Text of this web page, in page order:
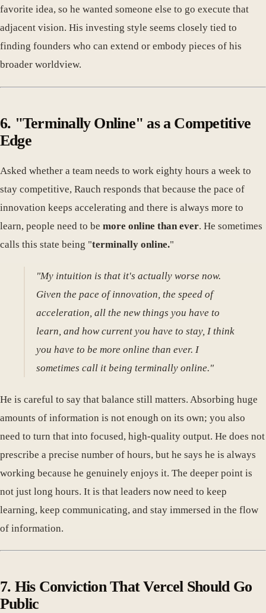
favorite idea, so he wanted someone else to go execute that
adjacent vision. His investing style seems closely tied to
finding founders who can extend or embody pieces of his
broader worldview.
6. "Terminally Online" as a Competitive
Edge
Asked whether a team needs to work eighty hours a week to
stay competitive, Rauch responds that because the pace of
innovation keeps accelerating and there is always more to
learn, people need to be more online than ever. He sometimes
calls this state being "terminally online."
"My intuition is that it's actually worse now.
Given the pace of innovation, the speed of
acceleration, all the new things you have to
learn, and how current you have to stay, I think
you have to be more online than ever. I
sometimes call it being terminally online."
He is careful to say that balance still matters. Absorbing huge
amounts of information is not enough on its own; you also
need to turn that into focused, high-quality output. He does not
prescribe a precise number of hours, but he says he is always
working because he genuinely enjoys it. The deeper point is
not just long hours. It is that leaders now need to keep
learning, keep communicating, and stay immersed in the flow
of information.
7. His Conviction That Vercel Should Go
Public